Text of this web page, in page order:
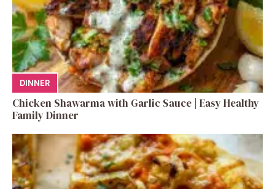
DINNER
Chicken Shawarma with Garlic Sauce | Easy Healthy
Family Dinner